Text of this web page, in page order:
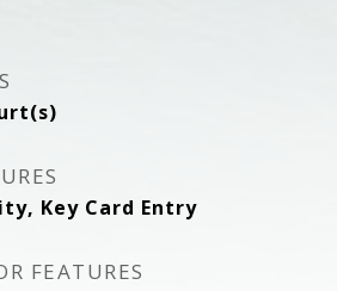
Key Card Entry
FEATURES